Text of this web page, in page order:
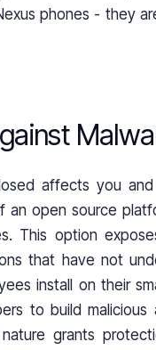
phones - they
affects you and
open source
This option
that have not
install on their
to build
grants